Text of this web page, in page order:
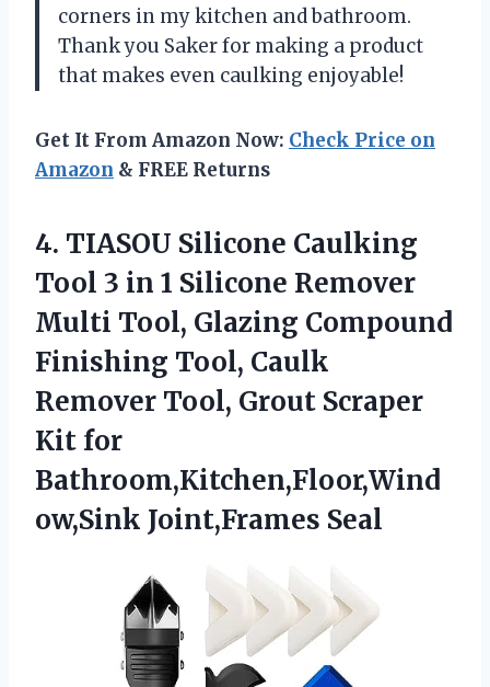
corners in my kitchen and bathroom.
Thank you Saker for making a product
that makes even caulking enjoyable!
Get It From Amazon Now: Check Price on
Amazon & FREE Returns
4. TIASOU Silicone Caulking
Tool 3 in 1 Silicone Remover
Multi Tool, Glazing Compound
Finishing Tool, Caulk
Remover Tool, Grout Scraper
Kit for
Bathroom,Kitchen,Floor,Wind
ow,Sink Joint,Frames Seal